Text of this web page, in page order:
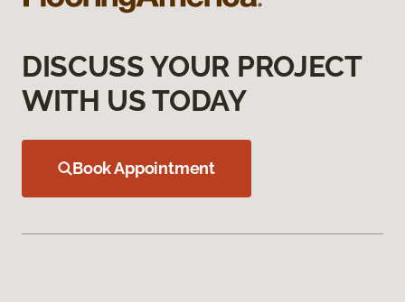
DISCUSS YOUR PROJECT
WITH US TODAY
Book Appointment